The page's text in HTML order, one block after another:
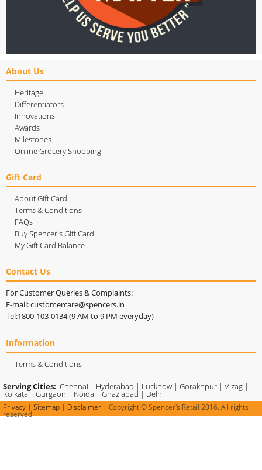
About Us
Heritage
Differentiators
Innovations
Awards
Milestones
Online Grocery Shopping
Gift Card
About Gift Card
Terms & Conditions
FAQs
Buy Spencer's Gift Card
My Gift Card Balance
Contact Us
For Customer Queries & Complaints:
E-mail: customercare@spencers.in
Tel:1800-103-0134 (9 AM to 9 PM everyday)
Information
Terms & Conditions
Serving Cities: Chennai | Hyderabad | Lucknow | Gorakhpur | Vizag |
Kolkata| Gurgaon | Noida |Ghaziabad | Delhi
Privacy | Sitemap | Disclaimer | Copyright © Spencer's Retail 2016. All rights
reserved.